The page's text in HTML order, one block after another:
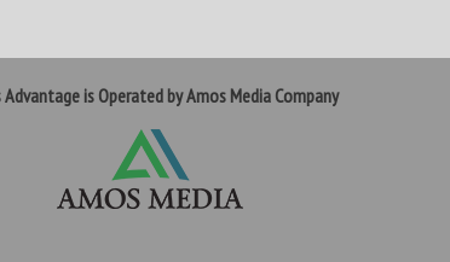
is Operated by Amos Media Company